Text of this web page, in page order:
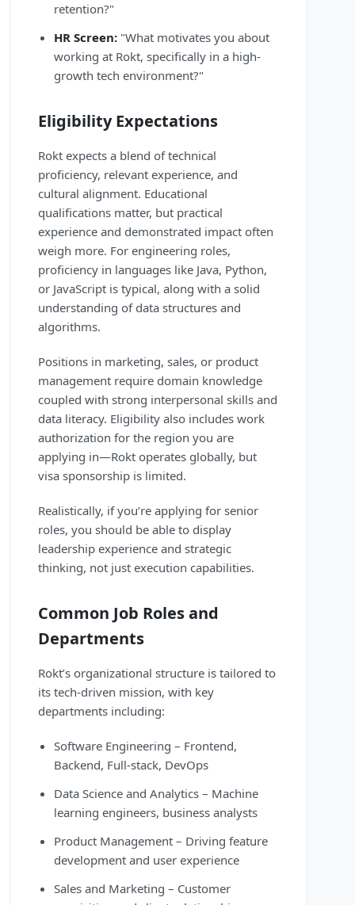
retention?"
HR Screen: "What motivates you about
working at Rokt, specifically in a high-
growth tech environment?"
Eligibility Expectations
Rokt expects a blend of technical
proficiency, relevant experience, and
cultural alignment. Educational
qualifications matter, but practical
experience and demonstrated impact often
weigh more. For engineering roles,
proficiency in languages like Java, Python,
or JavaScript is typical, along with a solid
understanding of data structures and
algorithms.
Positions in marketing, sales, or product
management require domain knowledge
coupled with strong interpersonal skills and
data literacy. Eligibility also includes work
authorization for the region you are
applying in—Rokt operates globally, but
visa sponsorship is limited.
Realistically, if you’re applying for senior
roles, you should be able to display
leadership experience and strategic
thinking, not just execution capabilities.
Common Job Roles and
Departments
Rokt’s organizational structure is tailored to
its tech-driven mission, with key
departments including:
Software Engineering – Frontend,
Backend, Full-stack, DevOps
Data Science and Analytics – Machine
learning engineers, business analysts
Product Management – Driving feature
development and user experience
Sales and Marketing – Customer